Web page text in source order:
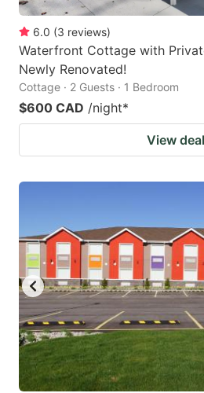
6.0 (3 reviews)
Waterfront Cottage with
Newly Renovated!
Cottage · 2 Guests · 1 Bedroom
$600 CAD /night*
View deal